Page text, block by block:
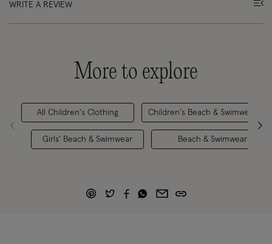
WRITE A REVIEW
More to explore
All Children's Clothing
Girls' Beach & Swimwear
Children's Beach & Swimwear
Beach & Swimwear